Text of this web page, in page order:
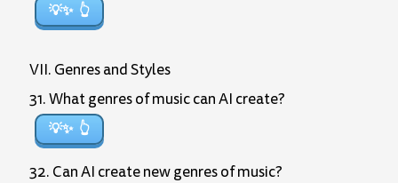
💡✨
VII. Genres and Styles
31. What genres of music can AI create?
💡✨
32. Can AI create new genres of music?